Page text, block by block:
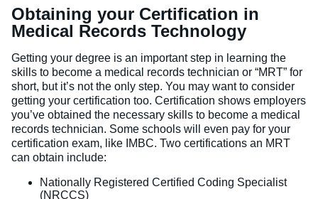
Obtaining your Certification in
Medical Records Technology
Getting your degree is an important step in learning the
skills to become a medical records technician or “MRT” for
short, but it’s not the only step. You may want to consider
getting your certification too. Certification shows employers
you’ve obtained the necessary skills to become a medical
records technician. Some schools will even pay for your
certification exam, like IMBC. Two certifications an MRT
can obtain include:
Nationally Registered Certified Coding Specialist
(NRCCS)